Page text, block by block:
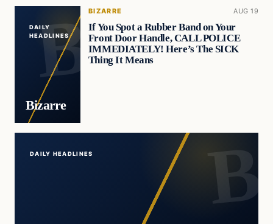
DAILY
HEADLINES
Bizarre
BIZARRE AUG 19
If You Spot a Rubber Band on Your
Front Door Handle, CALL POLICE
IMMEDIATELY! Here’s The SICK
Thing It Means
DAILY HEADLINES